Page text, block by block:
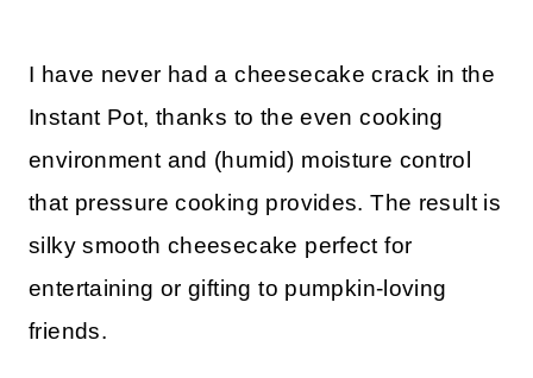
I have never had a cheesecake crack in the
Instant Pot, thanks to the even cooking
environment and (humid) moisture control
that pressure cooking provides. The result is
silky smooth cheesecake perfect for
entertaining or gifting to pumpkin-loving
friends.